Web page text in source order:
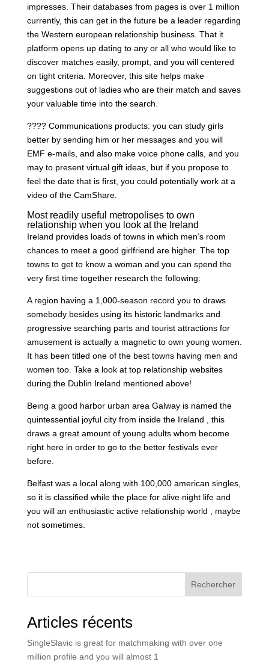
impresses. Their databases from pages is over 1 million
currently, this can get in the future be a leader regarding
the Western european relationship business. That it
platform opens up dating to any or all who would like to
discover matches easily, prompt, and you will centered
on tight criteria. Moreover, this site helps make
suggestions out of ladies who are their match and saves
your valuable time into the search.
???? Communications products: you can study girls
better by sending him or her messages and you will
EMF e-mails, and also make voice phone calls, and you
may to present virtual gift ideas, but if you propose to
feel the date that is first, you could potentially work at a
video of the CamShare.
Most readily useful metropolises to own
relationship when you look at the Ireland
Ireland provides loads of towns in which men’s room
chances to meet a good girlfriend are higher. The top
towns to get to know a woman and you can spend the
very first time together research the following:
A region having a 1,000-season record you to draws
somebody besides using its historic landmarks and
progressive searching parts and tourist attractions for
amusement is actually a magnetic to own young women.
It has been titled one of the best towns having men and
women too. Take a look at top relationship websites
during the Dublin Ireland mentioned above!
Being a good harbor urban area Galway is named the
quintessential joyful city from inside the Ireland , this
draws a great amount of young adults whom become
right here in order to go to the better festivals ever
before.
Belfast was a local along with 100,000 american singles,
so it is classified while the place for alive night life and
you will an enthusiastic active relationship world , maybe
not sometimes.
Rechercher
Articles récents
SingleSlavic is great for matchmaking with over one
million profile and you will almost 1